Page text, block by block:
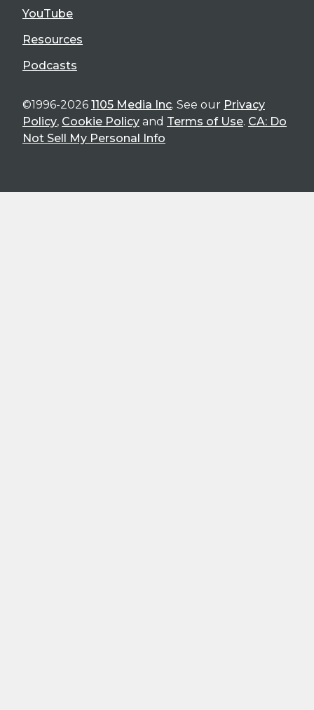
YouTube
Resources
Podcasts
©1996-2026 1105 Media Inc. See our Privacy
Policy, Cookie Policy and Terms of Use. CA: Do
Not Sell My Personal Info